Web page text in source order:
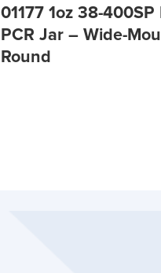
01177 1oz 38-400SP
PCR Jar – Wide-
Round